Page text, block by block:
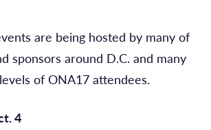
are being hosted by many of
sponsors around D.C. and many
of ONA17 attendees.
4